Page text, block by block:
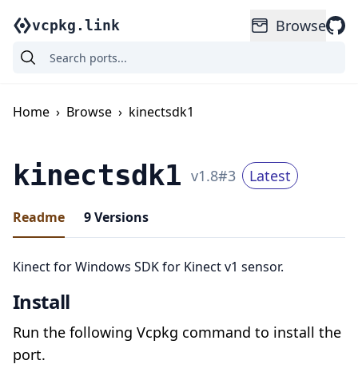
vcpkg.link Browse
Home › Browse › kinectsdk1
kinectsdk1 v1.8#3 Latest
Readme 9Versions
Kinect for Windows SDK for Kinect v1 sensor.
Install
Run the following Vcpkg command to install the
port.